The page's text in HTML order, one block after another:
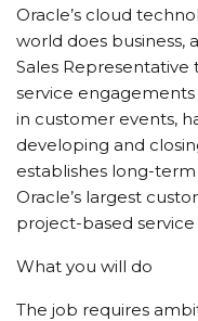
Oracle’s cloud
world does business,
Sales Representative
service engagements
in customer events,
developing and
establishes long-
Oracle’s largest
project-based
What you will do
The job requires